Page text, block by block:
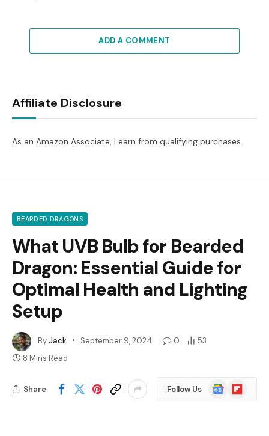
ADD A COMMENT
Affiliate Disclosure
As an Amazon Associate, I earn from qualifying purchases.
BEARDED DRAGONS
What UVB Bulb for Bearded
Dragon: Essential Guide for
Optimal Health and Lighting
Setup
ByJack September 9, 2024 0
53
8 Mins Read
Share Follow Us
Google
News
Flipboard